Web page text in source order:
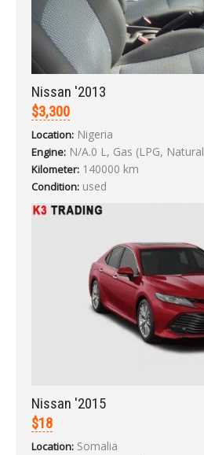
Forgot your
Nissan '2013
$3,300
Location: Nigeria
Engine: N/A.0 L, Gas (LPG,
Kilometer: 140000 km
Condition: used
Nissan '2015
$18
Location: Somalia